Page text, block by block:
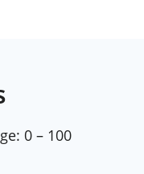
0 – 100